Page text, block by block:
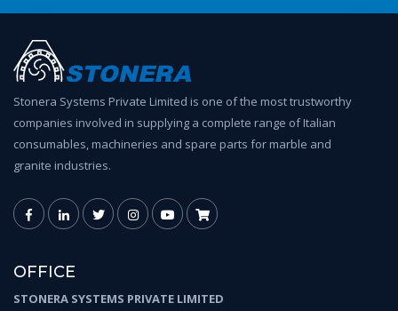
Stonera Systems Private Limited is one of the most trustworthy
companies involved in supplying a complete range of Italian
consumables, machineries and spare parts for marble and
granite industries.
OFFICE
STONERA SYSTEMS PRIVATE LIMITED